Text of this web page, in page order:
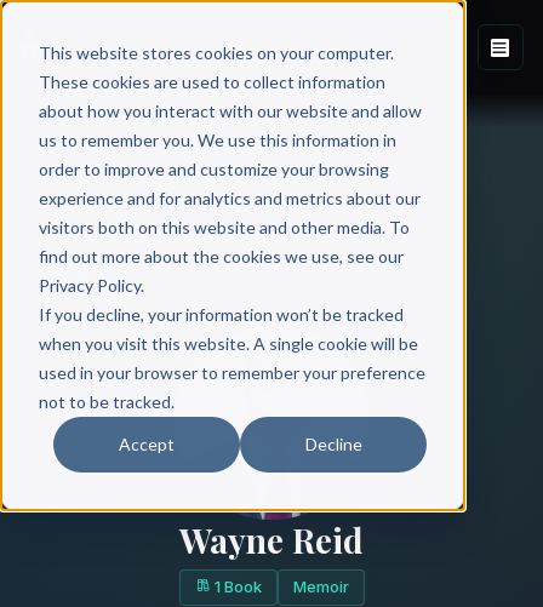
This website stores cookies on your computer.
These cookies are used to collect information
about how you interact with our website and allow
us to remember you. We use this information in
order to improve and customize your browsing
experience and for analytics and metrics about our
visitors both on this website and other media. To
find out more about the cookies we use, see our
Privacy Policy.
If you decline, your information won’t be tracked
when you visit this website. A single cookie will be
used in your browser to remember your preference
not to be tracked.
Accept Decline
Wayne Reid
1 Book Memoir